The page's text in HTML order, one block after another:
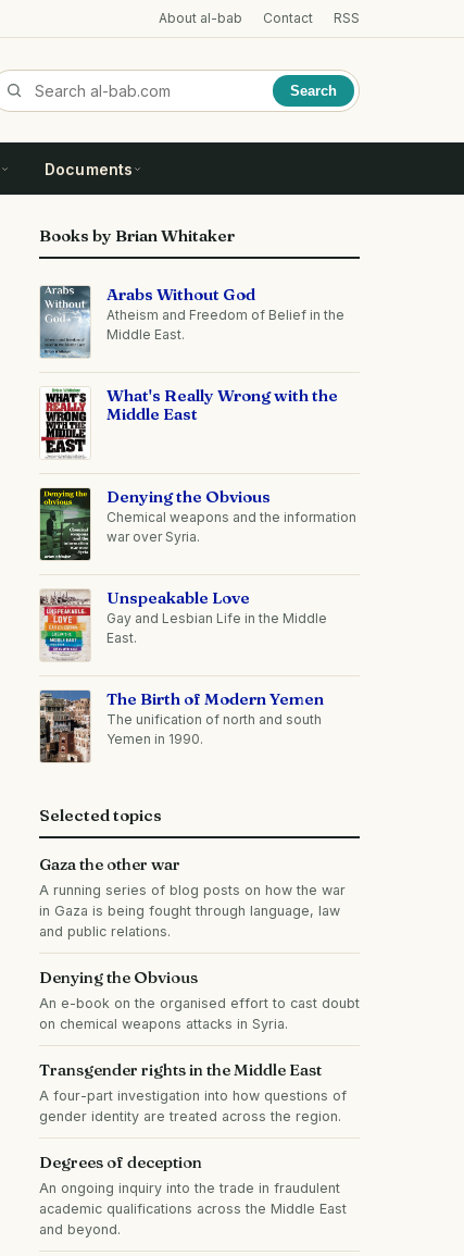
About al-bab Contact RSS
Search
Documents
Books by Brian Whitaker
Arabs Without God
Atheism and Freedom of Belief in the
Middle East.
What's Really Wrong with the
Middle East
Denying the Obvious
Chemical weapons and the information
war over Syria.
Unspeakable Love
Gay and Lesbian Life in the Middle
East.
The Birth of Modern Yemen
The unification of north and south
Yemen in 1990.
Selected topics
Gaza the other war
A running series of blog posts on how the war
in Gaza is being fought through language, law
and public relations.
Denying the Obvious
An e-book on the organised effort to cast doubt
on chemical weapons attacks in Syria.
Transgender rights in the Middle East
A four-part investigation into how questions of
gender identity are treated across the region.
Degrees of deception
An ongoing inquiry into the trade in fraudulent
academic qualifications across the Middle East
and beyond.